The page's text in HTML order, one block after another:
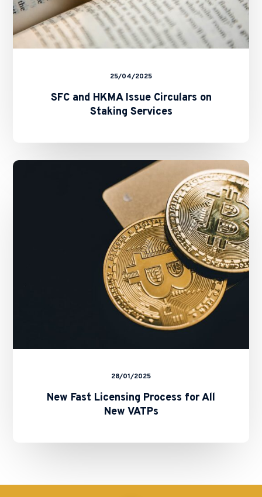
25/04/2025
SFC and HKMA Issue Circulars on
Staking Services
New
Fast
Licensing
for
All
New
VATPs
28/01/2025
New Fast Licensing Process for All
New VATPs